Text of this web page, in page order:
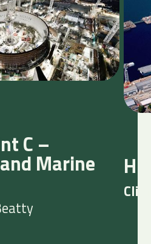
C –
Marine